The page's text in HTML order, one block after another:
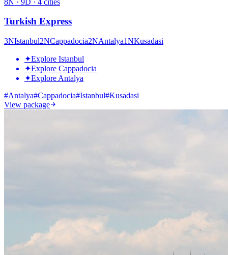
Turkish Express
3NIstanbul2NCappadocia2NAntalya1NKusadasi
✦Explore Istanbul
✦Explore Cappadocia
✦Explore Antalya
#Antalya#Cappadocia#Istanbul#Kusadasi
View package